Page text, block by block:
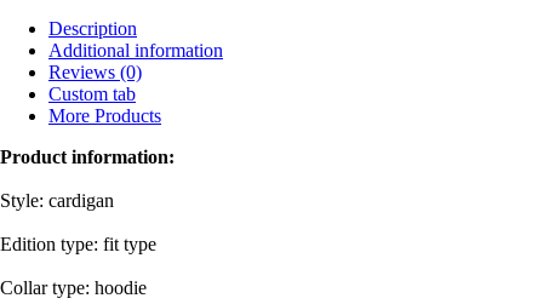
Description
Additional information
Reviews (0)
Custom tab
More Products
Product information:
Style: cardigan
Edition type: fit type
Collar type: hoodie